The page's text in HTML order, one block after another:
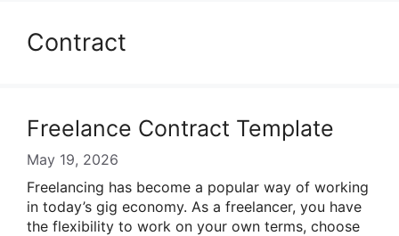
Contract
Freelance Contract Template
May 19, 2026
Freelancing has become a popular way of working
in today’s gig economy. As a freelancer, you have
the flexibility to work on your own terms, choose